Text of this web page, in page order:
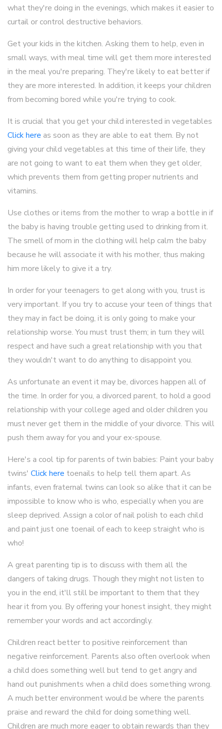
what they're doing in the evenings, which makes it easier to
curtail or control destructive behaviors.
Get your kids in the kitchen. Asking them to help, even in
small ways, with meal time will get them more interested
in the meal you're preparing. They're likely to eat better if
they are more interested. In addition, it keeps your children
from becoming bored while you're trying to cook.
It is crucial that you get your child interested in vegetables
Click here as soon as they are able to eat them. By not
giving your child vegetables at this time of their life, they
are not going to want to eat them when they get older,
which prevents them from getting proper nutrients and
vitamins.
Use clothes or items from the mother to wrap a bottle in if
the baby is having trouble getting used to drinking from it.
The smell of mom in the clothing will help calm the baby
because he will associate it with his mother, thus making
him more likely to give it a try.
In order for your teenagers to get along with you, trust is
very important. If you try to accuse your teen of things that
they may in fact be doing, it is only going to make your
relationship worse. You must trust them; in turn they will
respect and have such a great relationship with you that
they wouldn't want to do anything to disappoint you.
As unfortunate an event it may be, divorces happen all of
the time. In order for you, a divorced parent, to hold a good
relationship with your college aged and older children you
must never get them in the middle of your divorce. This will
push them away for you and your ex-spouse.
Here's a cool tip for parents of twin babies: Paint your baby
twins' Click here toenails to help tell them apart. As
infants, even fraternal twins can look so alike that it can be
impossible to know who is who, especially when you are
sleep deprived. Assign a color of nail polish to each child
and paint just one toenail of each to keep straight who is
who!
A great parenting tip is to discuss with them all the
dangers of taking drugs. Though they might not listen to
you in the end, it'll still be important to them that they
hear it from you. By offering your honest insight, they might
remember your words and act accordingly.
Children react better to positive reinforcement than
negative reinforcement. Parents also often overlook when
a child does something well but tend to get angry and
hand out punishments when a child does something wrong.
A much better environment would be where the parents
praise and reward the child for doing something well.
Children are much more eager to obtain rewards than they